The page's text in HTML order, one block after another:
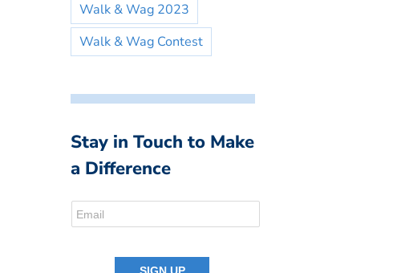
Walk & Wag 2023
Walk & Wag Contest
Stay in Touch to Make
a Difference